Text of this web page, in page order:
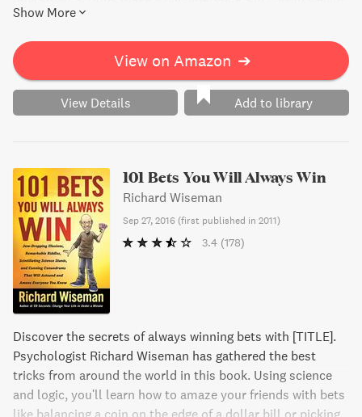
loss, quitting smoking, and feeling younger. So, stop
thinking and start doing with Rip It Up.
Show More
View on Amazon ➔
View Details Add to library
101 Bets You Will Always Win
Richard Wiseman
Sep 27, 2016 (first published in 2011)
3.4 (178)
Discover the secrets of always winning bets with [TITLE].
Psychologist Richard Wiseman has gathered the best
tricks from around the world in this book. Using science
and logic, you'll learn how to amaze your friends with bets
like balancing a coin on the edge of a dollar bill or picking